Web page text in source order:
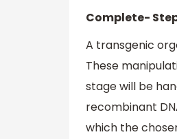
Complete-
A transgenic
These
stage will be
recombinant
which the